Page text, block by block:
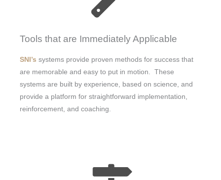
Tools that are Immediately Applicable
SNI’s systems provide proven methods for success that
are memorable and easy to put in motion. These
systems are built by experience, based on science, and
provide a platform for straightforward implementation,
reinforcement, and coaching.